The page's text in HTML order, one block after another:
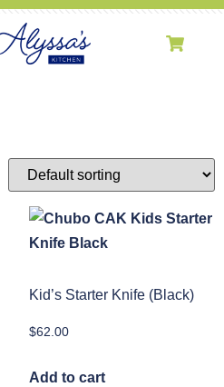
Kid’s Starter Knife (Black)
$62.00
Add to cart